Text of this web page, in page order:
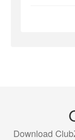
Download